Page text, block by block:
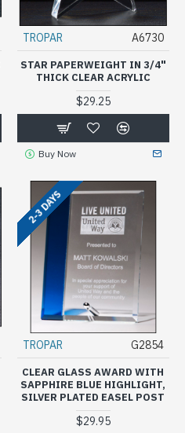
TROPAR A6730
STAR PAPERWEIGHT IN 3/4"
THICK CLEAR ACRYLIC
$29.25
Buy Now
2-3 DAYS
TROPAR G2854
CLEAR GLASS AWARD WITH
SAPPHIRE BLUE HIGHLIGHT,
SILVER PLATED EASEL POST
$29.95